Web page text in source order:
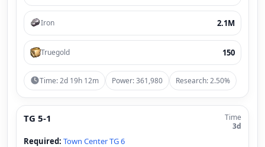
Iron 2.1M
Truegold 150
Time: 2d 19h 12m Power: 361,980 Research: 2.50%
TG 5-1
Time
3d
Required: Town Center TG 6